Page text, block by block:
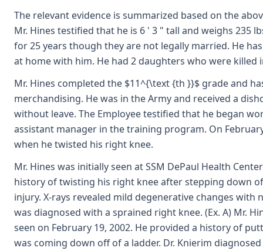
The relevant evidence is summarized based on the
Mr. Hines testified that he is 6 ' 3 " tall and weighs 235
for 25 years though they are not legally married. He
at home with him. He had 2 daughters who were killed
Mr. Hines completed the $11^{\text {th }}$ grade and
merchandising. He was in the Army and received a
without leave. The Employee testified that he began
assistant manager in the training program. On
when he twisted his right knee.
Mr. Hines was initially seen at SSM DePaul Health
history of twisting his right knee after stepping down
injury. X-rays revealed mild degenerative changes
was diagnosed with a sprained right knee. (Ex. A) Mr.
seen on February 19, 2002. He provided a history of
was coming down off of a ladder. Dr. Knierim